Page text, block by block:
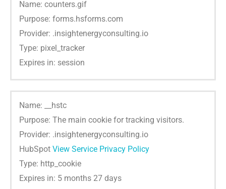
Name: counters.gif
Purpose: forms.hsforms.com
Provider: .insightenergyconsulting.io
Type: pixel_tracker
Expires in: session
Name: __hstc
Purpose: The main cookie for tracking visitors.
Provider: .insightenergyconsulting.io
HubSpot View Service Privacy Policy
Type: http_cookie
Expires in: 5 months 27 days